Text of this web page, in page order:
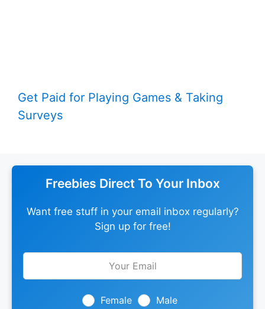
Get Paid for Playing Games & Taking
Surveys
Freebies Direct To Your Inbox
Want free stuff in your email inbox regularly?
Sign up for free!
Leave
Female Male